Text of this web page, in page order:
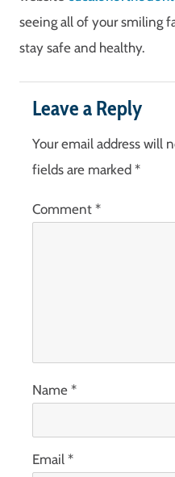
seeing all of your smiling
stay safe and healthy.
Leave a Reply
Your email address will
fields are marked *
Comment *
Name *
Email *